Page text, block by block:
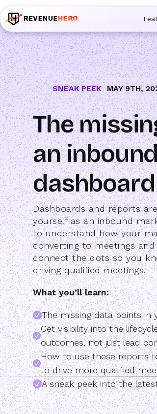
Assign
SNEAK PEEK MAY 9TH,
The
an
dashboard
Dashboards and reports
yourself as an inbound
to understand how your
converting to meetings
connect the dots so you
driving qualified meetings.
What you’ll learn:
The missing data points in
Get visibility into the
outcomes, not just lead
How to use these reports
to drive more qualified
A sneak peek into the